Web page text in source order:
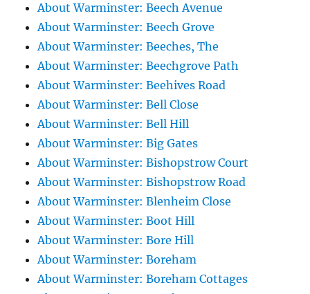
About Warminster: Beech Avenue
About Warminster: Beech Grove
About Warminster: Beeches, The
About Warminster: Beechgrove Path
About Warminster: Beehives Road
About Warminster: Bell Close
About Warminster: Bell Hill
About Warminster: Big Gates
About Warminster: Bishopstrow Court
About Warminster: Bishopstrow Road
About Warminster: Blenheim Close
About Warminster: Boot Hill
About Warminster: Bore Hill
About Warminster: Boreham
About Warminster: Boreham Cottages